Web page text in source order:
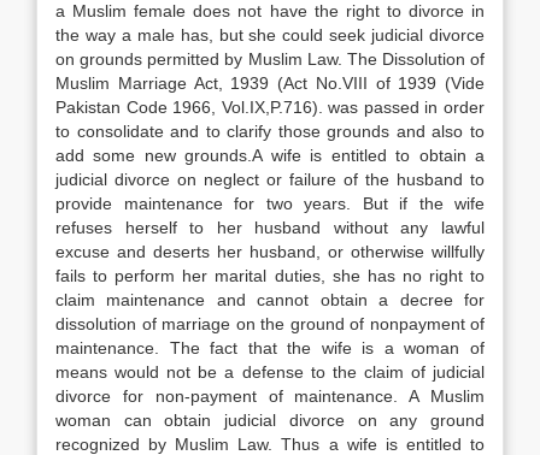
a Muslim female does not have the right to divorce in
the way a male has, but she could seek judicial divorce
on grounds permitted by Muslim Law. The Dissolution of
Muslim Marriage Act, 1939 (Act No.VIII of 1939 (Vide
Pakistan Code 1966, Vol.IX,P.716). was passed in order
to consolidate and to clarify those grounds and also to
add some new grounds.A wife is entitled to obtain a
judicial divorce on neglect or failure of the husband to
provide maintenance for two years. But if the wife
refuses herself to her husband without any lawful
excuse and deserts her husband, or otherwise willfully
fails to perform her marital duties, she has no right to
claim maintenance and cannot obtain a decree for
dissolution of marriage on the ground of nonpayment of
maintenance. The fact that the wife is a woman of
means would not be a defense to the claim of judicial
divorce for non-payment of maintenance. A Muslim
woman can obtain judicial divorce on any ground
recognized by Muslim Law. Thus a wife is entitled to